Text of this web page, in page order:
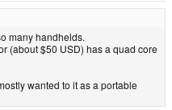
many handhelds.
(about $50 USD) has a quad core
wanted to it as a portable